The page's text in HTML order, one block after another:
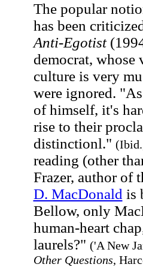
The popular
has been
Anti-Egotist
democrat, whose
culture is very
were ignored.
of himself, it's
rise to their
distinctionl."
reading (other
Frazer, author of
D. MacDonald is
Bellow, only
human-heart
laurels?" ('A New
Other Questions,